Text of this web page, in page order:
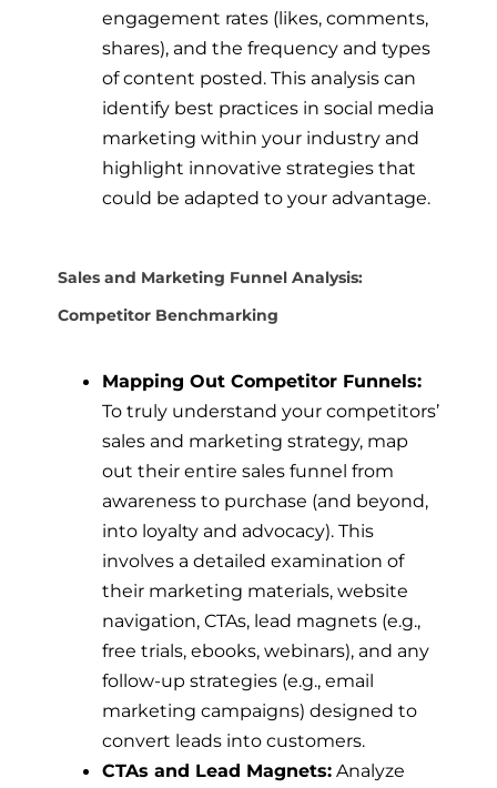
engagement rates (likes, comments,
shares), and the frequency and types
of content posted. This analysis can
identify best practices in social media
marketing within your industry and
highlight innovative strategies that
could be adapted to your advantage.
Sales and Marketing Funnel Analysis:
Competitor Benchmarking
Mapping Out Competitor Funnels:
To truly understand your competitors’
sales and marketing strategy, map
out their entire sales funnel from
awareness to purchase (and beyond,
into loyalty and advocacy). This
involves a detailed examination of
their marketing materials, website
navigation, CTAs, lead magnets (e.g.,
free trials, ebooks, webinars), and any
follow-up strategies (e.g., email
marketing campaigns) designed to
convert leads into customers.
CTAs and Lead Magnets: Analyze